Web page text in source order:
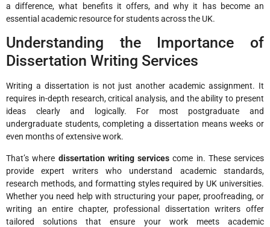
a difference, what benefits it offers, and why it has become an
essential academic resource for students across the UK.
Understanding the Importance of
Dissertation Writing Services
Writing a dissertation is not just another academic assignment. It
requires in-depth research, critical analysis, and the ability to present
ideas clearly and logically. For most postgraduate and
undergraduate students, completing a dissertation means weeks or
even months of extensive work.
That’s where dissertation writing services come in. These services
provide expert writers who understand academic standards,
research methods, and formatting styles required by UK universities.
Whether you need help with structuring your paper, proofreading, or
writing an entire chapter, professional dissertation writers offer
tailored solutions that ensure your work meets academic